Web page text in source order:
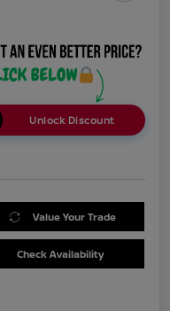
Unlock Discount
Value Your Trade
Check Availability